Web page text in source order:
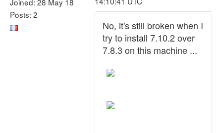
Posts: 2
No, it's still broken when I
try to install 7.10.2 over
7.8.3 on this machine ...